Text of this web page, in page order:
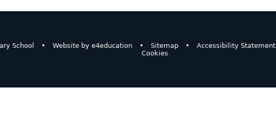
School • Website bye4education • Sitemap • Accessibility Statement
Cookies